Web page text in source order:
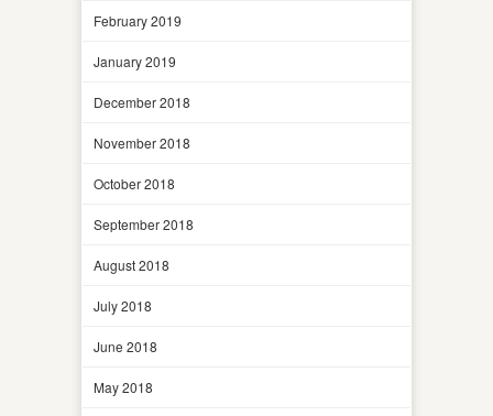
February 2019
January 2019
December 2018
November 2018
October 2018
September 2018
August 2018
July 2018
June 2018
May 2018